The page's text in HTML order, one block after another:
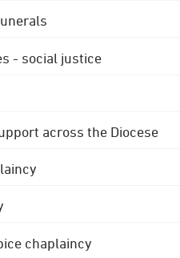
- social justice
across the Diocese
chaplaincy